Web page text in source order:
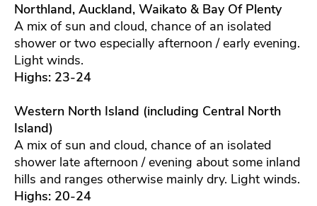
Northland, Auckland, Waikato & Bay Of Plenty
A mix of sun and cloud, chance of an isolated
shower or two especially afternoon / early evening.
Light winds.
Highs: 23-24
Western North Island (including Central North
Island)
A mix of sun and cloud, chance of an isolated
shower late afternoon / evening about some inland
hills and ranges otherwise mainly dry. Light winds.
Highs: 20-24